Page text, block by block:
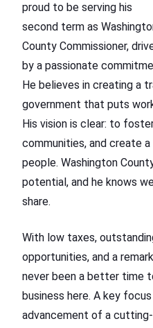
proud to be serving his
second term as
County Commissioner,
by a passionate
He believes in creating a
government that puts
His vision is clear: to
communities, and create
people. Washington
potential, and he knows
share.
With low taxes,
opportunities, and a
never been a better time
business here. A key
advancement of a